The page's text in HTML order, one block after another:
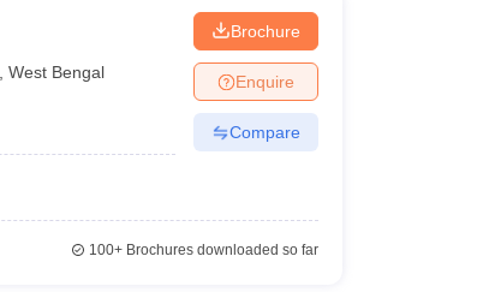
,West Bengal
Brochure
Enquire
Compare
100+Brochures downloaded so far